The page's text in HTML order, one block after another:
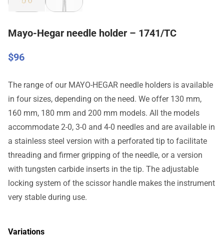
Mayo-Hegar needle holder – 1741/TC
$96
The range of our MAYO-HEGAR needle holders is available
in four sizes, depending on the need. We offer 130 mm,
160 mm, 180 mm and 200 mm models. All the models
accommodate 2-0, 3-0 and 4-0 needles and are available in
a stainless steel version with a perforated tip to facilitate
threading and firmer gripping of the needle, or a version
with tungsten carbide inserts in the tip. The adjustable
locking system of the scissor handle makes the instrument
very stable during use.
Variations